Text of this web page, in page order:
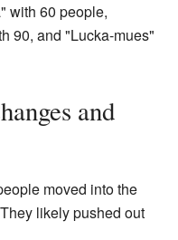
with 60 people,
90, and "Lucka-mues"
and
moved into the
likely pushed out